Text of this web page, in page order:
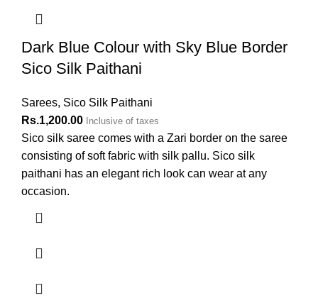
Dark Blue Colour with Sky Blue Border
Sico Silk Paithani
Sarees, Sico Silk Paithani
Rs.1,200.00 Inclusive of taxes
Sico silk saree comes with a Zari border on the saree
consisting of soft fabric with silk pallu. Sico silk
paithani has an elegant rich look can wear at any
occasion.